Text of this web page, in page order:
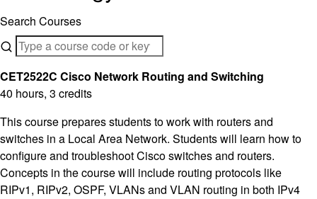
Search Courses
CET2522C Cisco Network Routing and Switching
40 hours, 3 credits
This course prepares students to work with routers and
switches in a Local Area Network. Students will learn how to
configure and troubleshoot Cisco switches and routers.
Concepts in the course will include routing protocols like
RIPv1, RIPv2, OSPF, VLANs and VLAN routing in both IPv4